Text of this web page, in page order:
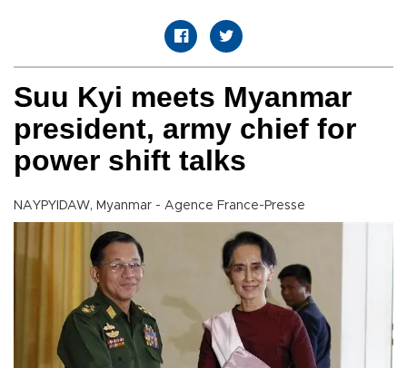
Suu Kyi meets Myanmar
president, army chief for
power shift talks
NAYPYIDAW, Myanmar - Agence France-Presse